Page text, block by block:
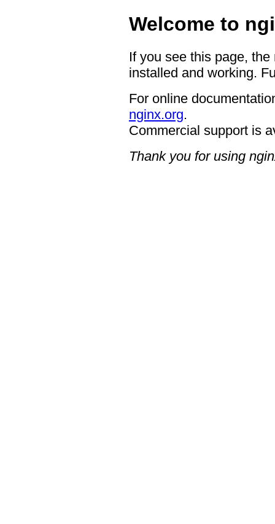
Welcome to
If you see this page,
installed and working.
For online
nginx.org.
Commercial support is
Thank you for using